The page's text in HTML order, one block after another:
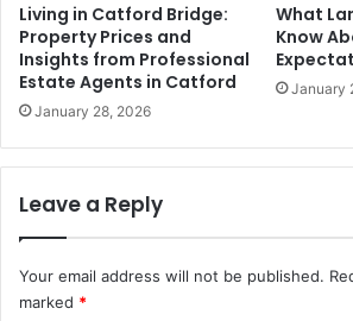
Living in Catford Bridge:
Property Prices and
Insights from Professional
Estate Agents in Catford
January 28, 2026
What
Know
January
Leave a Reply
Your email address will not be published.
marked *